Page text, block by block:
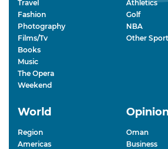
Travel
Fashion
Photography
Films/Tv
Books
Music
The Opera
Weekend
Athletics
Golf
NBA
Other
World
Region
Americas
Oman
Business